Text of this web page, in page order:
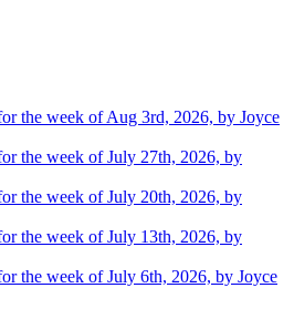
the week of Aug 3rd, 2026, by Joyce
the week of July 27th, 2026, by
the week of July 20th, 2026, by
the week of July 13th, 2026, by
the week of July 6th, 2026, by Joyce